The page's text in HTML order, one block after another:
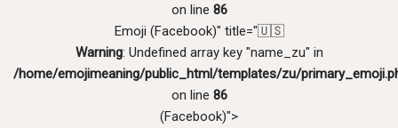
on line 86
Emoji (Facebook)" title="🇺🇸
Warning: Undefined array key "name_zu" in
/home/emojimeaning/public_html/templates/zu/
on line 86
(Facebook)">